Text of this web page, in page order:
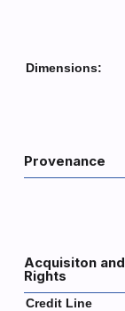
Dimensions:
Provenance
Acquisiton and
Rights
Credit Line